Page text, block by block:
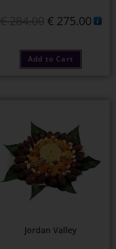
€275.00
Add to Cart
Jordan Valley